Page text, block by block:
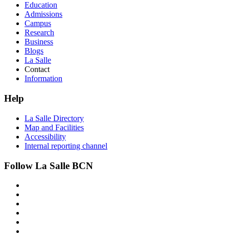
Education
Admissions
Campus
Research
Business
Blogs
La Salle
Contact
Information
Help
La Salle Directory
Map and Facilities
Accessibility
Internal reporting channel
Follow La Salle BCN